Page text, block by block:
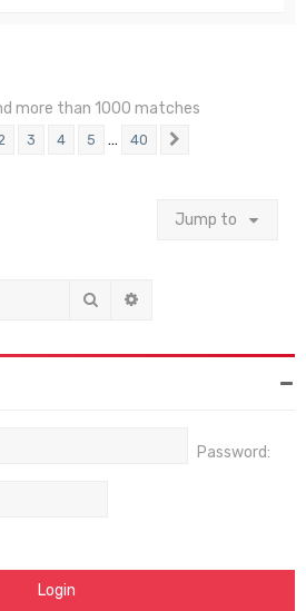
more than 1000 matches
40
3 4 5 … 40
Jump to
Search
Password: